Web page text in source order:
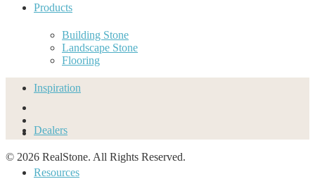
Products
Building Stone
Landscape Stone
Flooring
Inspiration
Dealers
Resources
© 2026 RealStone. All Rights Reserved.